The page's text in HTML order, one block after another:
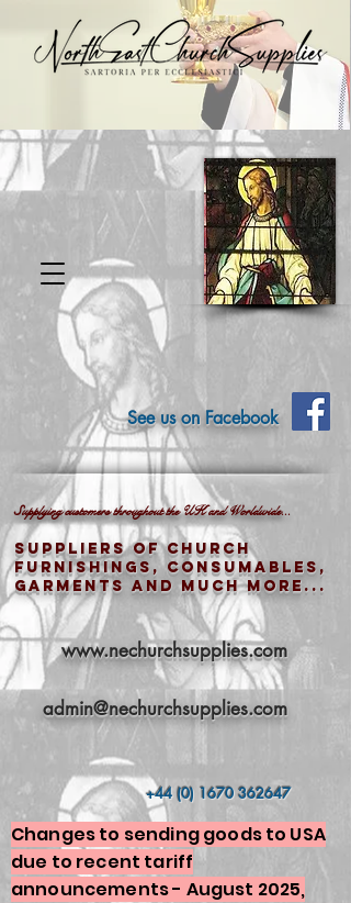
See us on Facebook
Supplying customers throughout the UK and Worldwide...
Suppliers of church
furnishings, consumables,
garments and much more...
www.nechurchsupplies.com
admin@nechurchsupplies.com
+44 (0) 1670 362647
Changes to sending goods to USA
due to recent tariff
announcements - August 2025,